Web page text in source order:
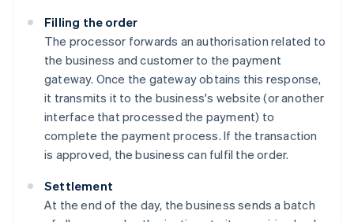
Filling the order
The processor forwards an authorisation related to
the business and customer to the payment
gateway. Once the gateway obtains this response,
it transmits it to the business's website (or another
interface that processed the payment) to
complete the payment process. If the transaction
is approved, the business can fulfil the order.
Settlement
At the end of the day, the business sends a batch